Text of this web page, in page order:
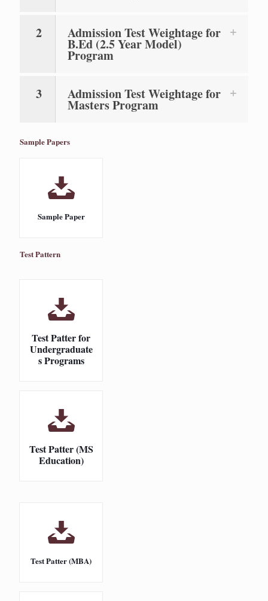
2 Admission Test Weightage for
B.Ed (2.5 Year Model)
Program
3 Admission Test Weightage for
Masters Program
Sample Papers
Sample Paper
Test Pattern
Test Patter for
Undergraduate
s Programs
Test Patter (MS
Education)
Test Patter (MBA)